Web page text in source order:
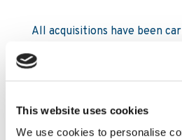
This website uses cookies
We use cookies to personalise
All acquisitions have been
First North Growth Market in
Carnegie Investment Bank
Kambi. Following the
amounted to 939,500 and
issued shares in Kambi is